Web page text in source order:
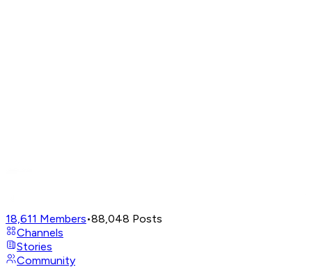
18,611 Members•88,048 Posts
Channels
Stories
Community